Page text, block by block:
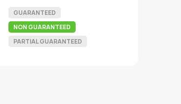
GUARANTEED
NON GUARANTEED
PARTIAL GUARANTEED